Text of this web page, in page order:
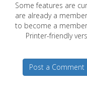
Some features are
are already a
to become a
Printer-friendly
Post a Comment